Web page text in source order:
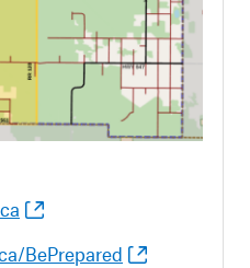
BePrepared